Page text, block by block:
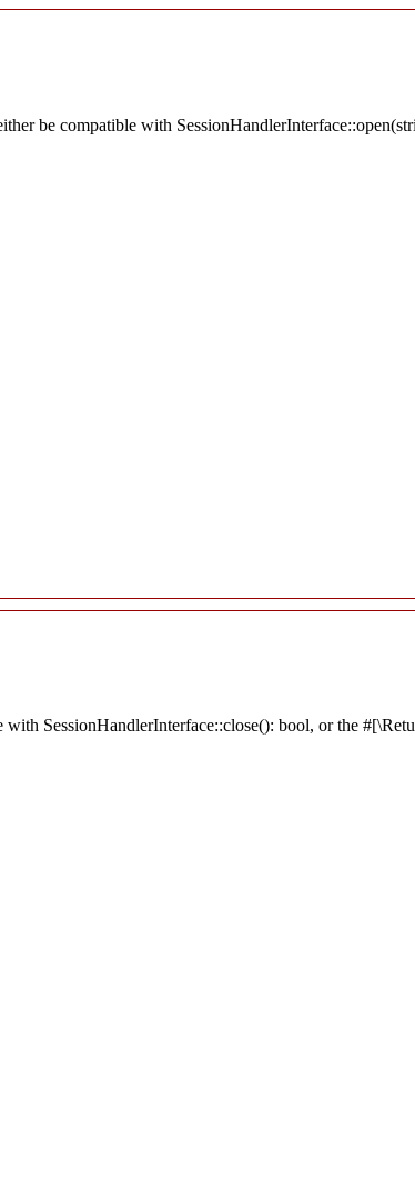
be compatible with
SessionHandlerInterface::close(): bool, or the